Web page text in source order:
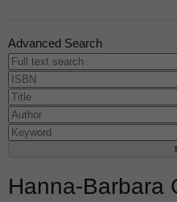
Advanced Search
Hanna-Barbara